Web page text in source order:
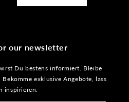
our newsletter
Du bestens informiert. Bleibe
exklusive Angebote, lass
inspirieren.